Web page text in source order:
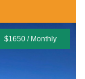
$1650 / Monthly